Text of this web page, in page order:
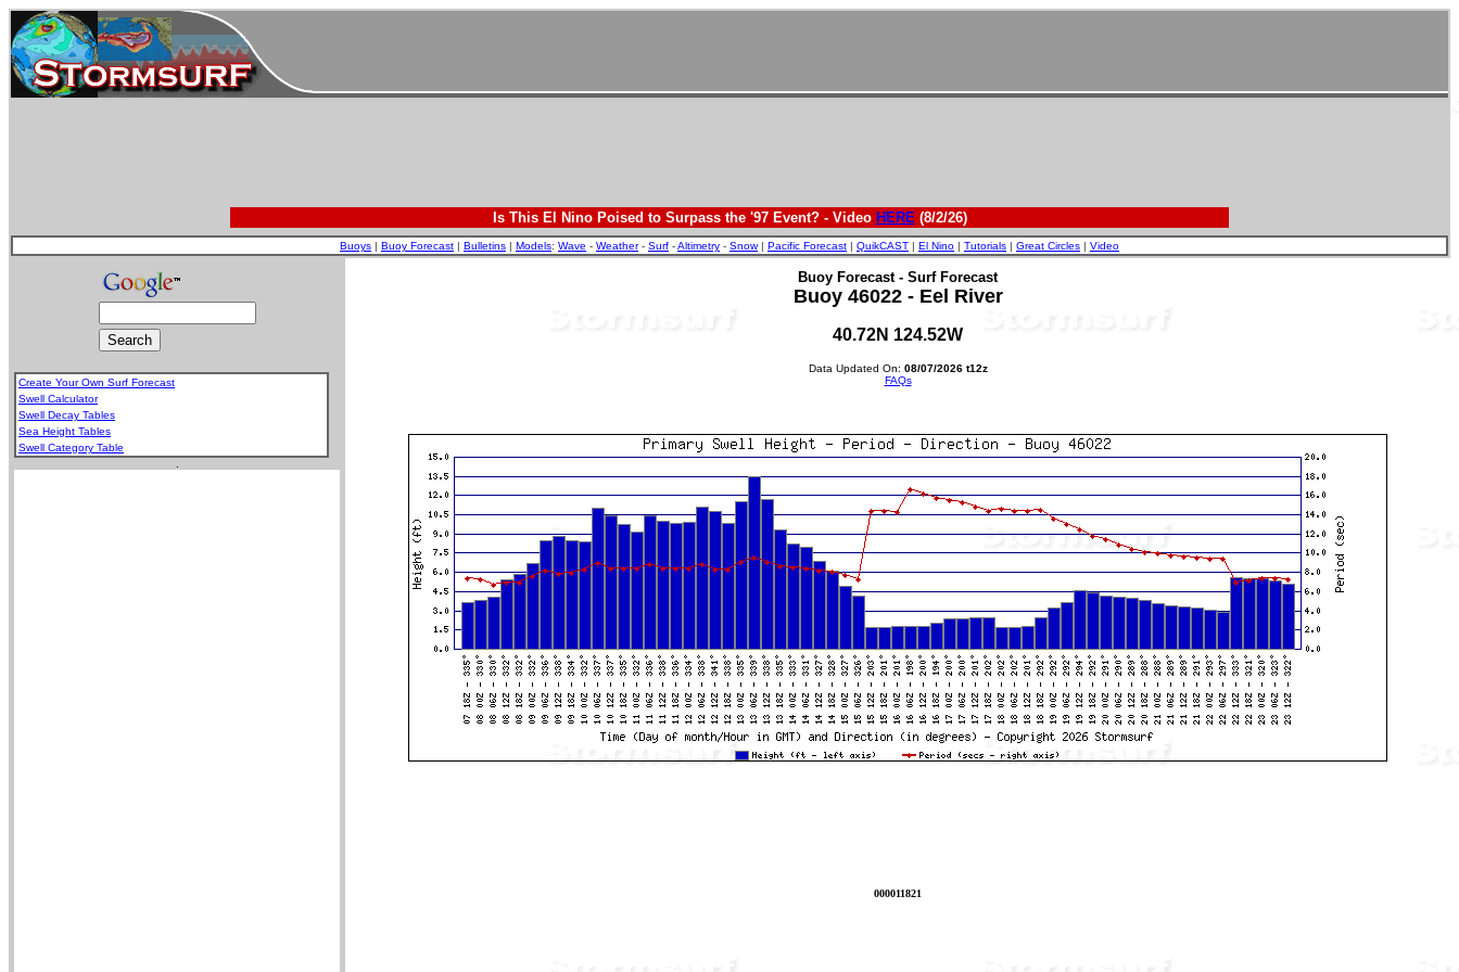
Is This El Nino Poised to Surpass the '97 Event? - Video HERE(8/2/26)
Buoys | Buoy Forecast | Bulletins | Models: Wave - Weather- Surf -Altimetry - Snow| Pacific Forecast | QuikCAST | El Nino | Tutorials | Great Circles | Video
Create Your Own Surf Forecast
Swell Calculator
Swell Decay Tables
Sea Height Tables
Swell Category Table
Buoy Forecast - Surf Forecast
Buoy 46022 - Eel River
40.72N 124.52W
Data Updated On: 08/07/2026 t12z
FAQs
000011821